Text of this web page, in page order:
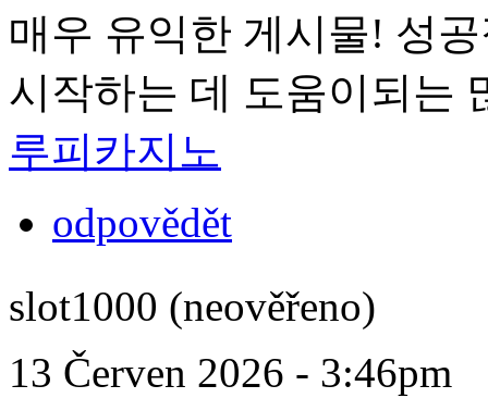
매우 유익한 게시물! 성
시작하는 데 도움이되는
루피카지노
odpovědět
slot1000 (neověřeno)
13 Červen 2026 - 3:46pm